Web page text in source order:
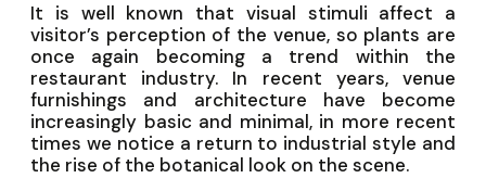
It is well known that visual stimuli affect a
visitor’s perception of the venue, so plants are
once again becoming a trend within the
restaurant industry. In recent years, venue
furnishings and architecture have become
increasingly basic and minimal, in more recent
times we notice a return to industrial style and
the rise of the botanical look on the scene.